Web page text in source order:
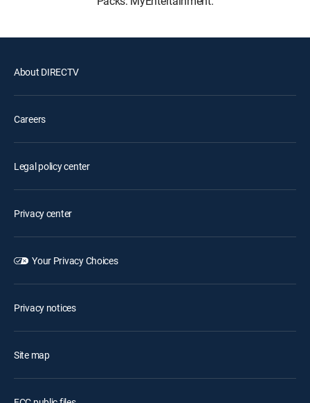
About DIRECTV
Careers
Legal policy center
Privacy center
Your Privacy Choices
Privacy notices
Site map